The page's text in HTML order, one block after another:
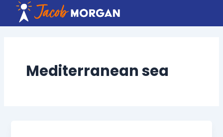
content
Mediterranean sea